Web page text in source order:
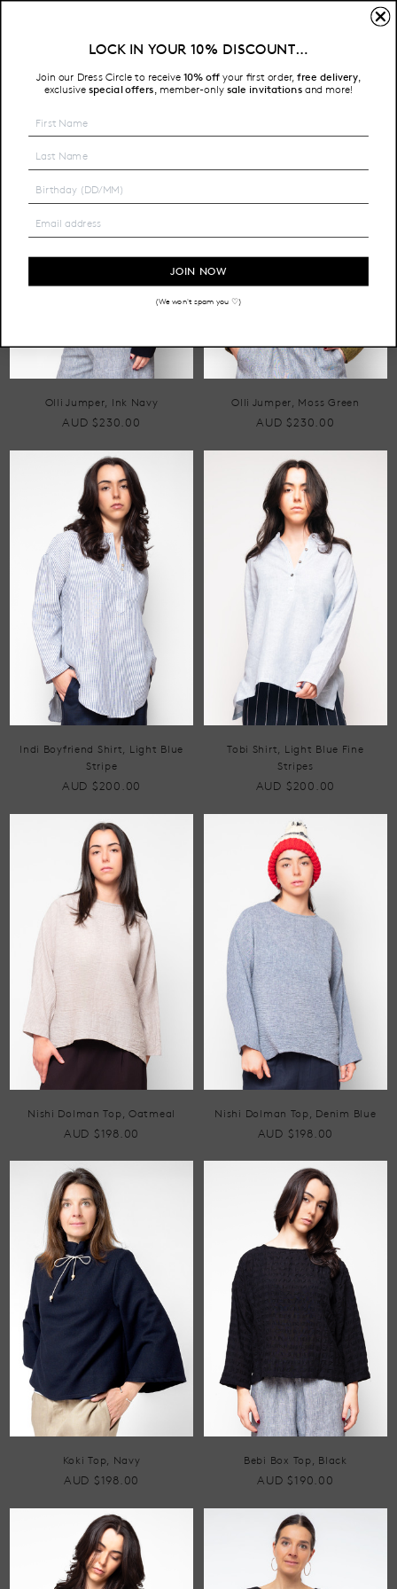
Free Shipping on all Australian orders over $200
HOME SHOP TOPS LONG SLEEVE
Olli Jumper, Ink Navy
AUD $230.00
Olli Jumper, Moss Green
AUD $230.00
Indi Boyfriend Shirt, Light Blue
Stripe
AUD $200.00
Tobi Shirt, Light Blue Fine
Stripes
AUD $200.00
Nishi Dolman Top, Oatmeal
AUD $198.00
Nishi Dolman Top, Denim Blue
AUD $198.00
Koki Top, Navy
AUD $198.00
Bebi Box Top, Black
AUD $190.00
LOCK IN YOUR 10% DISCOUNT…
Join our Dress Circle to receive 10% off your first order,free delivery,
exclusive special offers member-only sale invitationsand more!
JOIN NOW
(We won't spam you ♡)